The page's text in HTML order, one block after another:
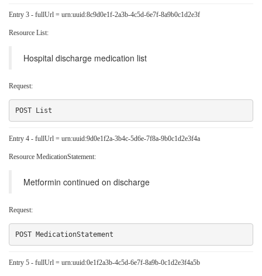
Entry 3 - fullUrl = urn:uuid:8c9d0e1f-2a3b-4c5d-6e7f-8a9b0c1d2e3f
Resource List:
Hospital discharge medication list
Request:
Entry 4 - fullUrl = urn:uuid:9d0e1f2a-3b4c-5d6e-7f8a-9b0c1d2e3f4a
Resource MedicationStatement:
Metformin continued on discharge
Request:
Entry 5 - fullUrl = urn:uuid:0e1f2a3b-4c5d-6e7f-8a9b-0c1d2e3f4a5b